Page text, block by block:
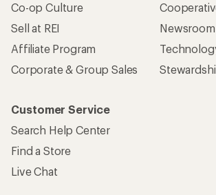
Co-op Culture
Sell at REI
Affiliate Program
Corporate & Group Sales
Newsroom
Customer Service
Search Help Center
Find a Store
Live Chat